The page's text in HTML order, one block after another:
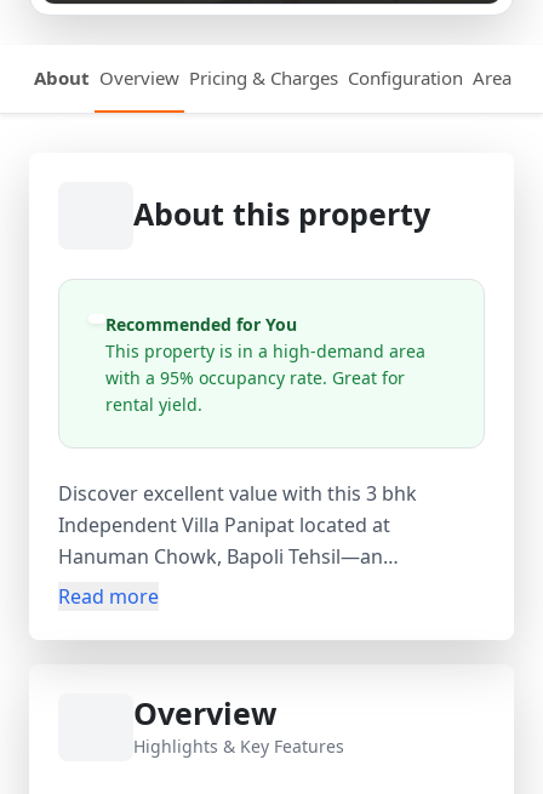
About Overview Pricing & Charges Configuration Area
About this property
Recommended for You
This property is in a high-demand area
with a 95% occupancy rate. Great for
rental yield.
Discover excellent value with this 3 bhk
Independent Villa Panipat located at
Hanuman Chowk, Bapoli Tehsil—an
unfurnished home offering spacious and
house enjoys direct access from Bapoli Road,
ensuring smooth daily connectivity. The
Read more
Overview
Highlights & Key Features